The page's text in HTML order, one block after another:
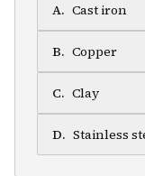
A. Cast iron
B. Copper
C. Clay
D. Stainless